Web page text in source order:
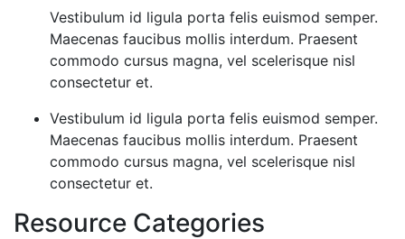
Vestibulum id ligula porta felis euismod semper.
Maecenas faucibus mollis interdum. Praesent
commodo cursus magna, vel scelerisque nisl
consectetur et.
Vestibulum id ligula porta felis euismod semper.
Maecenas faucibus mollis interdum. Praesent
commodo cursus magna, vel scelerisque nisl
consectetur et.
Resource Categories